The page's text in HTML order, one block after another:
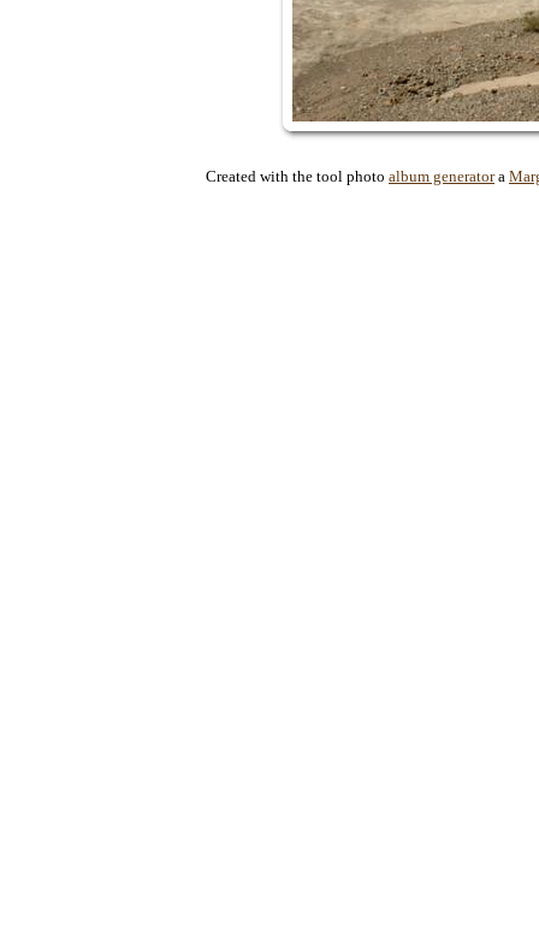
Created with the tool photo album generatora